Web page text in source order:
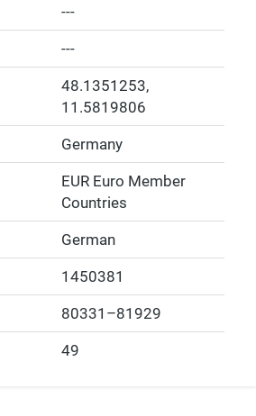
---
---
48.1351253,
11.5819806
Germany
EUR Euro Member
Countries
German
1450381
80331–81929
49